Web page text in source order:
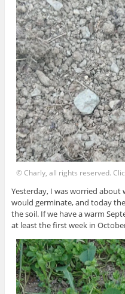
© Charly, all rights reserved.
Yesterday, I was worried
would germinate, and today
the soil. If we have a warm
at least the first week in